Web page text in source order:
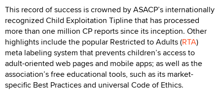
This record of success is crowned by ASACP’s internationally
recognized Child Exploitation Tipline that has processed
more than one million CP reports since its inception. Other
highlights include the popular Restricted to Adults (RTA)
meta labeling system that prevents children’s access to
adult-oriented web pages and mobile apps; as well as the
association’s free educational tools, such as its market-
specific Best Practices and universal Code of Ethics.